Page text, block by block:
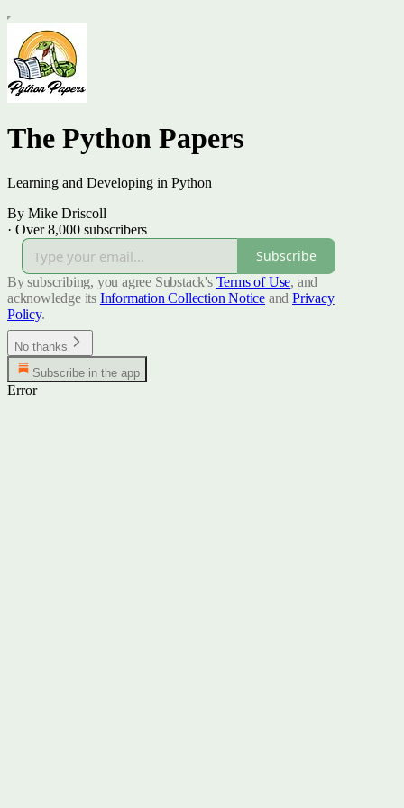
The Python Papers
Learning and Developing in Python
By Mike Driscoll
· Over 8,000 subscribers
Subscribe
By subscribing, you agree Substack's Terms of Use, and
acknowledge its Information Collection Notice and Privacy
Policy.
No thanks
Subscribe in the app
Error